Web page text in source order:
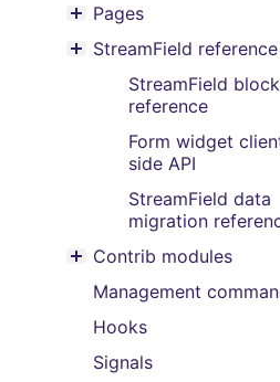
Toggle menu contents
Pages
Toggle menu contents
StreamField reference
StreamField block
reference
Form widget
side API
StreamField data
migration
Toggle menu contents
Contrib modules
Management
Hooks
Signals